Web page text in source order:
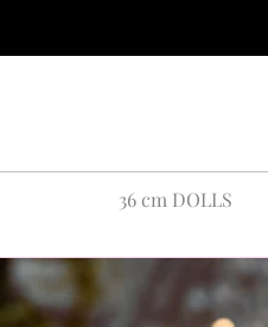
36 cm DOLLS